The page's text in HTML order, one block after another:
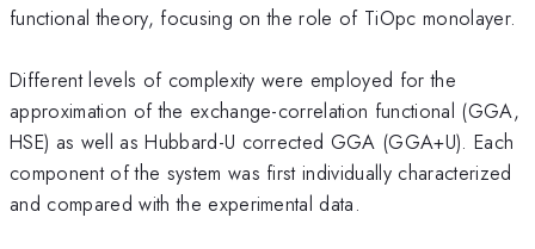
functional theory, focusing on the role of TiOpc monolayer.
Different levels of complexity were employed for the
approximation of the exchange-correlation functional (GGA,
HSE) as well as Hubbard-U corrected GGA (GGA+U). Each
component of the system was first individually characterized
and compared with the experimental data.